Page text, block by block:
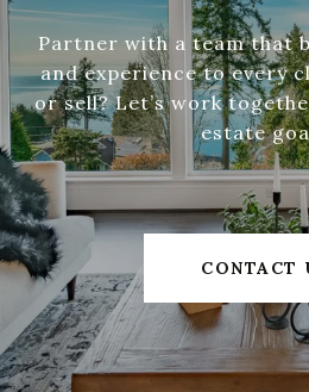
Partner with a team that
and experience to every
or sell? Let’s work
estate
CONTACT